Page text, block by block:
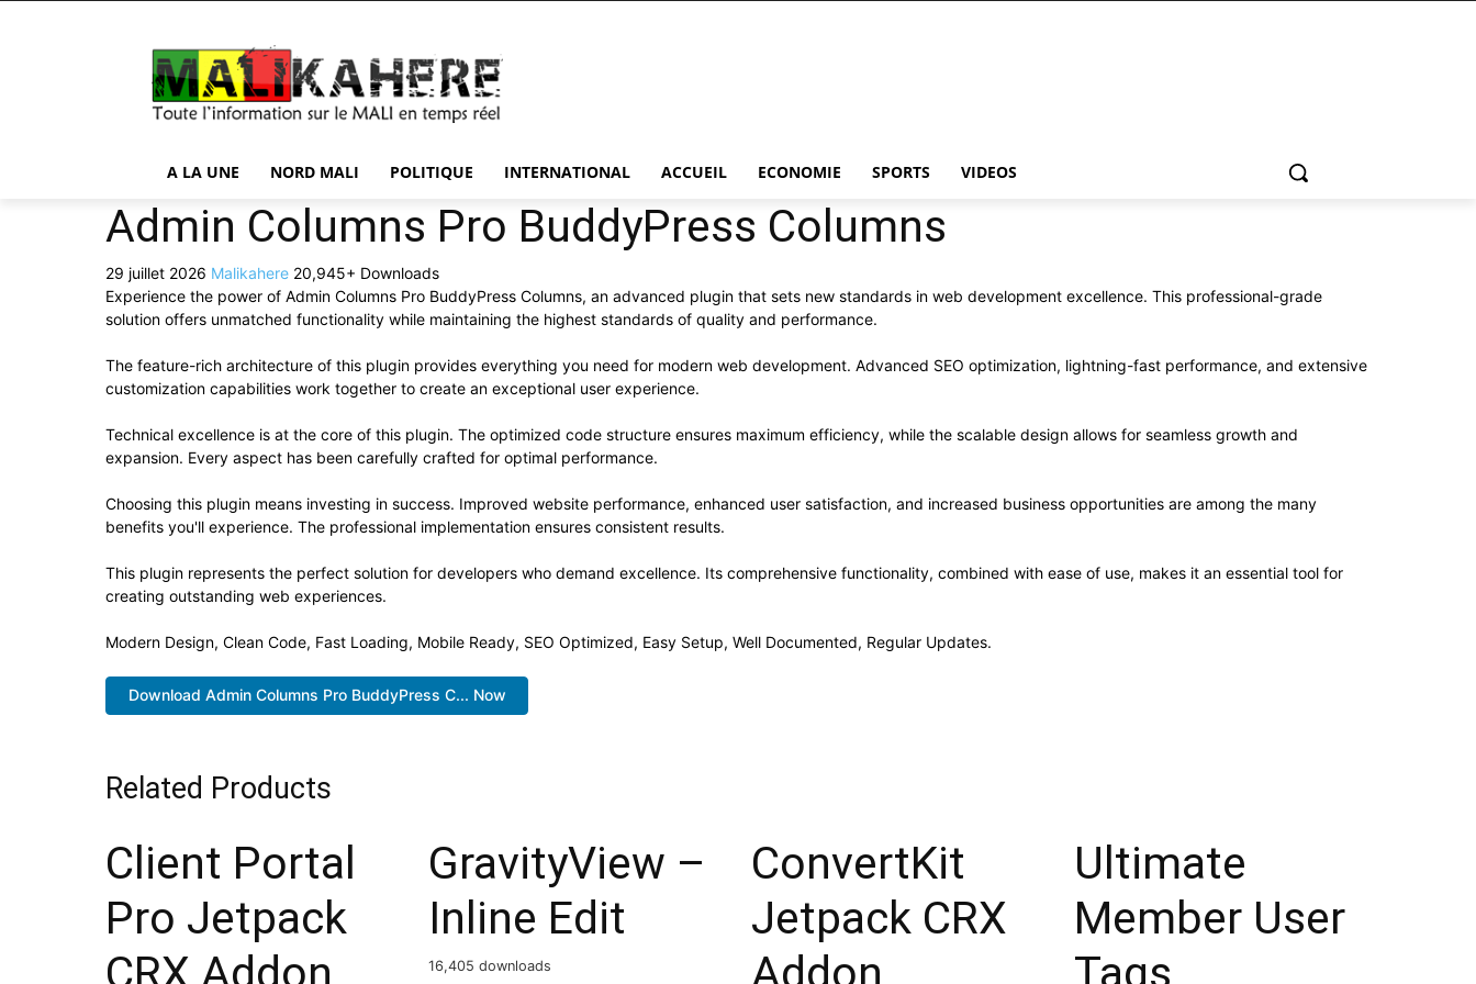
A LA UNE NORD MALI POLITIQUE INTERNATIONAL ACCUEIL ECONOMIE SPORTS VIDEOS
Admin Columns Pro BuddyPress Columns
29 juillet 2026 Malikahere 20,945+ Downloads
Experience the power of Admin Columns Pro BuddyPress Columns, an advanced plugin that sets new standards in web development excellence. This professional-grade
solution offers unmatched functionality while maintaining the highest standards of quality and performance.
The feature-rich architecture of this plugin provides everything you need for modern web development. Advanced SEO optimization, lightning-fast performance, and extensive
customization capabilities work together to create an exceptional user experience.
Technical excellence is at the core of this plugin. The optimized code structure ensures maximum efficiency, while the scalable design allows for seamless growth and
expansion. Every aspect has been carefully crafted for optimal performance.
Choosing this plugin means investing in success. Improved website performance, enhanced user satisfaction, and increased business opportunities are among the many
benefits you'll experience. The professional implementation ensures consistent results.
This plugin represents the perfect solution for developers who demand excellence. Its comprehensive functionality, combined with ease of use, makes it an essential tool for
creating outstanding web experiences.
Modern Design, Clean Code, Fast Loading, Mobile Ready, SEO Optimized, Easy Setup, Well Documented, Regular Updates.
Download Admin Columns Pro BuddyPress C... Now
Related Products
Client Portal
Pro Jetpack
CRX Addon
GravityView –
Inline Edit
16,405 downloads
ConvertKit
Jetpack CRX
Addon
Ultimate
Member User
Tags